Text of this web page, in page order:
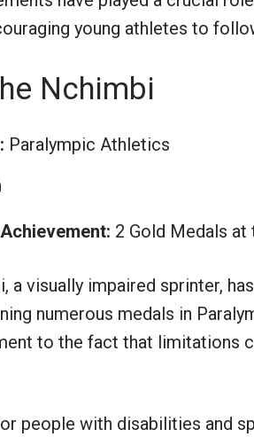
young athletes to
Nchimbi
Paralympic Athletics
2 Gold Medals at
a visually impaired sprinter,
numerous medals in
to the fact that limitations
people with disabilities and